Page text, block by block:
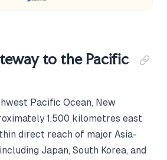
to the Pacific
Pacific Ocean, New
1,500 kilometres east
direct reach of major Asia-
Japan, South Korea, and